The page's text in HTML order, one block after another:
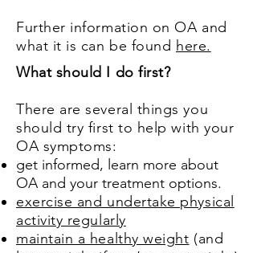
Further information on OA and
what it is can be found here.
What should I do first?
There are several things you
should try first to help with your
OA symptoms:
get informed, learn more about
OA and your treatment options.
exercise and undertake physical
activity regularly
maintain a healthy weight (and